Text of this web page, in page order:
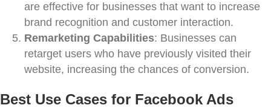
are effective for businesses that want to increase
brand recognition and customer interaction.
Remarketing Capabilities: Businesses can
retarget users who have previously visited their
website, increasing the chances of conversion.
Best Use Cases for Facebook Ads